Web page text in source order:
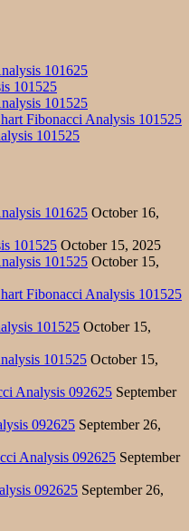
101625
101525
101525
Fibonacci Analysis 101525
101525
101625 October 16,
101525 October 15, 2025
101525 October 15,
Fibonacci Analysis 101525
101525 October 15,
101525 October 15,
Analysis 092625 September
092625 September 26,
Analysis 092625 September
092625 September 26,